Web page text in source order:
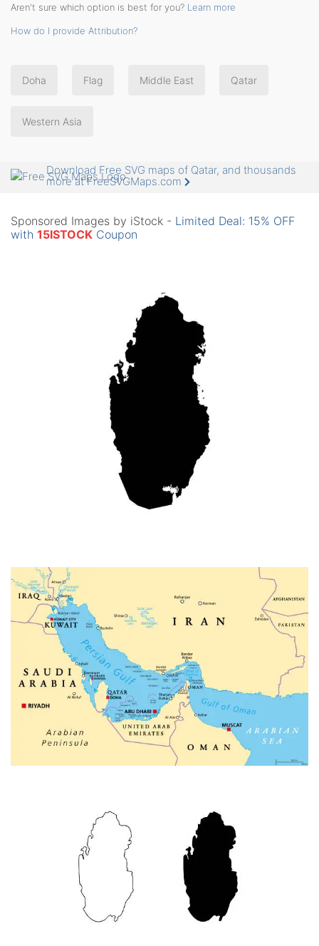
Aren't sure which option is best for you? Learn more
How do I provide Attribution?
Doha Flag Middle East Qatar
Western Asia
Download Free SVG maps of Qatar, and thousands
more at FreeSVGMaps.com
Sponsored Images by iStock - Limited Deal: 15% OFF
with 15ISTOCK Coupon